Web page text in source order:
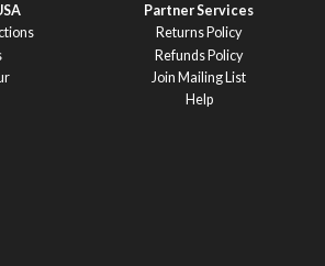
Partner Services
Returns Policy
Refunds Policy
Join Mailing List
Help